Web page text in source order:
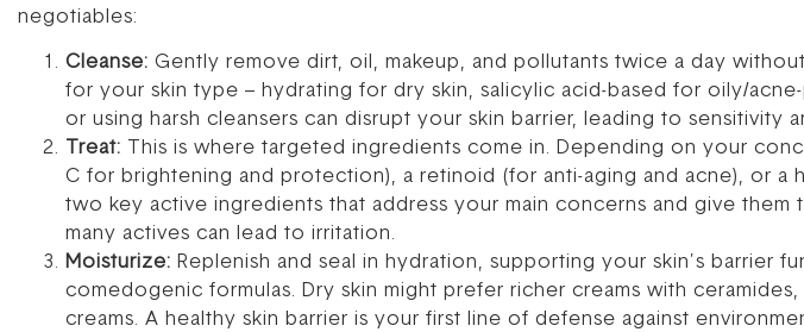
negotiables:
Cleanse: Gently remove dirt, oil, makeup, and pollutants twice a day
for your skin type – hydrating for dry skin, salicylic acid-based for oily/
or using harsh cleansers can disrupt your skin barrier, leading to sensitivity
Treat: This is where targeted ingredients come in. Depending on your
C for brightening and protection), a retinoid (for anti-aging and acne), or a
two key active ingredients that address your main concerns and give
many actives can lead to irritation.
Moisturize: Replenish and seal in hydration, supporting your skin’s barrier
comedogenic formulas. Dry skin might prefer richer creams with
creams. A healthy skin barrier is your first line of defense against